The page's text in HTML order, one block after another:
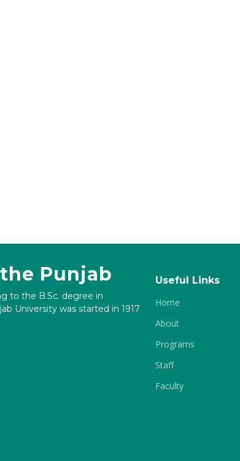
Punjab
to the B.Sc. degree in
University was started in 1917
Useful Links
Home
About
Programs
Staff
Faculty